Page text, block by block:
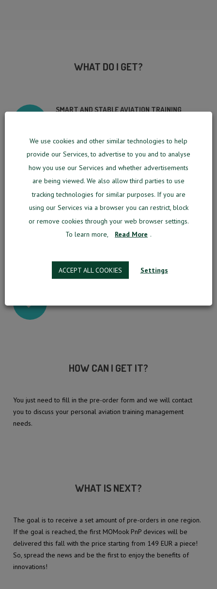
WHAT DO I GET?
SMART AND STABLE AVIATION TRAINING
SMALL PORTABLE DEVICE ALLOWING TO USE
MM SOFTWARE AT YOUR LOCAL AREA
NETWORK FOR UP TO 5 USERS
EFFICIENTLY ORGANIZED TRAINING SYSTEM
HOW CAN I GET IT?
You just need to fill in the pre-order form and we will contact
you to discuss your personal aviation training management
needs.
WHAT IS NEXT?
The goal is to receive a set amount of pre-orders in one region.
If the goal is reached, the first MOMook PnP devices will be
delivered this fall with the price starting from 149 EUR a piece!
So, spread the news and be the first to enjoy the benefits of
innovations!
We use cookies and other similar technologies to help
provide our Services, to advertise to you and to analyse
how you use our Services and whether advertisements
are being viewed. We also allow third parties to use
tracking technologies for similar purposes. If you are
using our Services via a browser you can restrict, block
or remove cookies through your web browser settings.
To learn more,
Read More .
ACCEPT ALL COOKIES Settings